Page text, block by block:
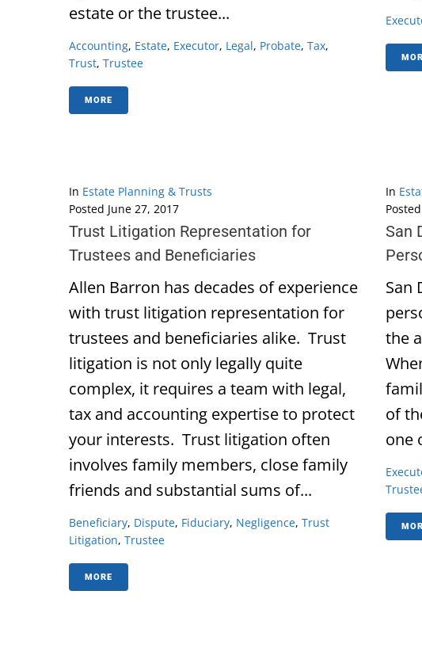
estate or the trustee...
Accounting, Estate, Executor, Legal, Probate, Tax,
Trust, Trustee
MORE
In Estate Planning & Trusts
Posted June 27, 2017
Trust Litigation Representation for
Trustees and Beneficiaries
Allen Barron has decades of experience
with trust litigation representation for
trustees and beneficiaries alike. Trust
litigation is not only legally quite
complex, it requires a team with legal,
tax and accounting expertise to protect
your interests. Trust litigation often
involves family members, close family
friends and substantial sums of...
Beneficiary, Dispute, Fiduciary, Negligence, Trust
Litigation, Trustee
MORE
In
Posted
San
San
the
of
one